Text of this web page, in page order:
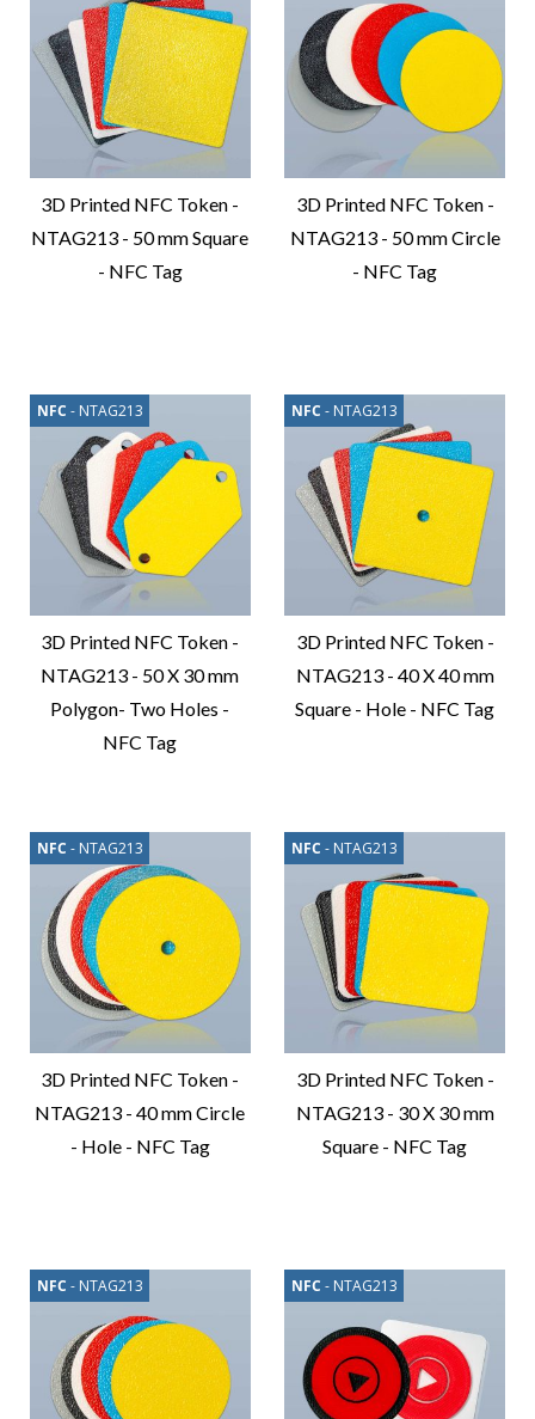
3D Printed NFC Token -
NTAG213 - 50 mm Square
- NFC Tag
3D Printed NFC Token -
NTAG213 - 50 mm Circle
- NFC Tag
NFC - NTAG213
3D Printed NFC Token -
NTAG213 - 50 X 30 mm
Polygon- Two Holes -
NFC Tag
NFC - NTAG213
3D Printed NFC Token -
NTAG213 - 40 X 40 mm
Square - Hole - NFC Tag
NFC - NTAG213
3D Printed NFC Token -
NTAG213 - 40 mm Circle
- Hole - NFC Tag
NFC - NTAG213
3D Printed NFC Token -
NTAG213 - 30 X 30 mm
Square - NFC Tag
NFC - NTAG213 NFC - NTAG213